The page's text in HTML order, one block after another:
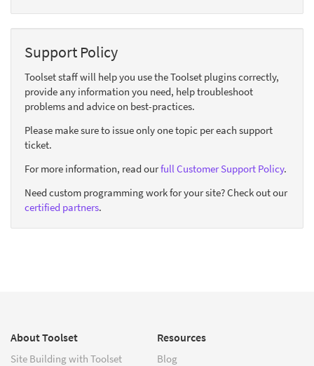
Support Policy
Toolset staff will help you use the Toolset plugins correctly,
provide any information you need, help troubleshoot
problems and advice on best-practices.
Please make sure to issue only one topic per each support
ticket.
For more information, read ourfull Customer Support Policy.
Need custom programming work for your site? Check out our
certified partners.
About Toolset
Site Building with Toolset
Resources
Blog